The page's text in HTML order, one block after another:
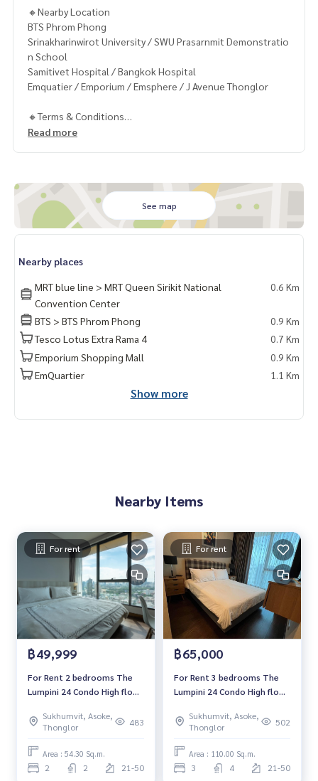
🔸Nearby Location
BTS Phrom Phong
Srinakharinwirot University / SWU Prasarnmit Demonstratio
n School
Samitivet Hospital / Bangkok Hospital
Emquatier / Emporium / Emsphere / J Avenue Thonglor
🔸Terms & Conditions
1 year contract
Contact
Khun Chanya: Tel.
061-428-9156
Whats app:+66 61 428 9156
My Celebrity Co., Ltd. Real Estate Agency, Service You Can T
#luxury #LuxuryCondominium #Luxurycondo #condominiu
m #rent # condo #condo Bangkok #Bangkok Condo #Con
do for rent #For rent #Condorental #RentSellCondoBang
kok #rentcondo #rentalproperty #rental #Luxurycondofo
rrent #Condo near the BTS #Condo #MCRE #realestateag
ent #MRT #BTS #nearschools #schools #Emporium #EmQ
uatier #Ekkamai International School #Samitivej Hospital #
Read more
See map
Nearby places
MRT blue line > MRT Queen Sirikit National
Convention Center
0.6 Km
BTS > BTS Phrom Phong
0.9 Km
Tesco Lotus Extra Rama 4
0.7 Km
Emporium Shopping Mall
0.9 Km
EmQuartier
1.1 Km
Show more
Nearby Items
For rent
฿49,999
For Rent 2 bedrooms The
Lumpini 24 Condo High floor
furnished Ready to move in
Sukhumvit, Asoke,
Thonglor
483
Area : 54.30 Sq.m.
2 2 21-50
For rent
฿65,000
For Rent 3 bedrooms The
Lumpini 24 Condo High floor
furnished Ready to move in
Sukhumvit, Asoke,
Thonglor
502
Area : 110.00 Sq.m.
3 4 21-50